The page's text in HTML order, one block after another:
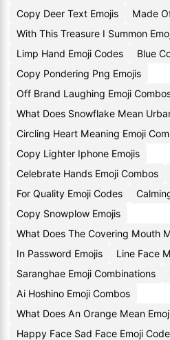
Copy Deer Text Emojis
Made
With This Treasure I Summon
Limp Hand Emoji Codes
Blue
Copy Pondering Png Emojis
Off Brand Laughing Emoji
What Does Snowflake Mean
Circling Heart Meaning Emoji
Copy Lighter Iphone Emojis
Celebrate Hands Emoji Combos
For Quality Emoji Codes
Copy Snowplow Emojis
What Does The Covering Mouth
In Password Emojis
Line Face
Saranghae Emoji Combinations
Ai Hoshino Emoji Combos
What Does An Orange Mean
Happy Face Sad Face Emoji